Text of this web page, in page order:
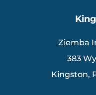
Ziemba
383
Kingston,